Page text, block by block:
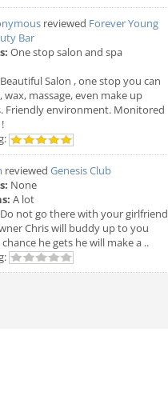
reviewed Forever Young
Bar
One stop salon and spa
Beautiful Salon , one stop you can
wax, massage, even make up
Friendly environment. Monitored
reviewed Genesis Club
None
A lot
Do not go there with your girlfriend
Chris will buddy up to you
he gets he will make a ..